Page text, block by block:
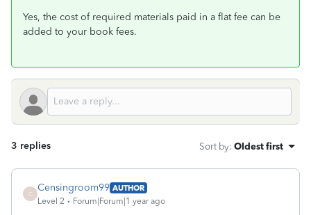
Yes, the cost of required materials paid in a flat fee can be
added to your book fees.
3 replies Sort by: Oldest first
C
Censingroom99 AUTHOR
Level 2
Forum|Forum|1 year ago